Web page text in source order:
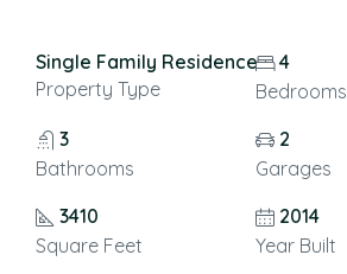
Single Family Residence
Property Type
4
Bedrooms
3
Bathrooms
2
Garages
3410
Square Feet
2014
Year Built